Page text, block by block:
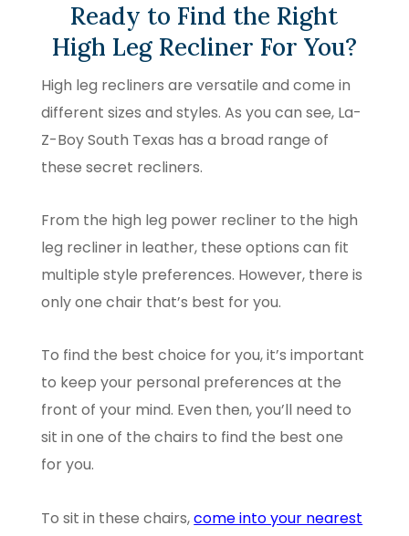
Ready to Find the Right
High Leg Recliner For You?
High leg recliners are versatile and come in
different sizes and styles. As you can see, La-
Z-Boy South Texas has a broad range of
these secret recliners.
From the high leg power recliner to the high
leg recliner in leather, these options can fit
multiple style preferences. However, there is
only one chair that’s best for you.
To find the best choice for you, it’s important
to keep your personal preferences at the
front of your mind. Even then, you’ll need to
sit in one of the chairs to find the best one
for you.
To sit in these chairs,come into your nearest